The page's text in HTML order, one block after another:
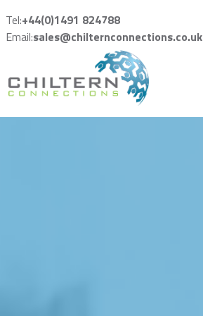
Tel:+44(0)1491 824788
Email:sales@chilternconnections.co.uk